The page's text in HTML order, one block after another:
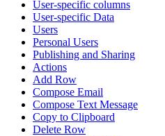
User-specific columns
User-specific Data
Users
Personal Users
Publishing and Sharing
Actions
Add Row
Compose Email
Compose Text Message
Copy to Clipboard
Delete Row